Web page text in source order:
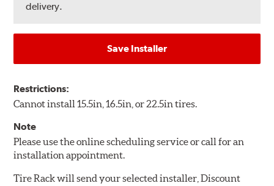
delivery.
Save Installer
Restrictions:
Cannot install 15.5in, 16.5in, or 22.5in tires.
Note
Please use the online scheduling service or call for an
installation appointment.
Tire Rack will send your selected installer, Discount